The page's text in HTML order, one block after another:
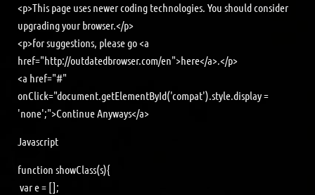
<p>This page uses newer coding technologies. You should consider
upgrading your browser.</p>
<p>for suggestions, please go <a
href="http://outdatedbrowser.com/en">here</a>.</p>
<a href="#"
onClick="document.getElementById('compat').style.display =
'none';">Continue Anyways</a>
Javascript
function showClass(s){
var e = [];